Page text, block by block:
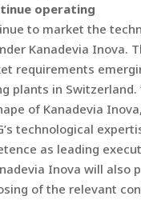
operating
to market the
Kanadevia Inova.
requirements
plants in Switzerland.
of Kanadevia
technological
as leading
Inova will
of the relevant